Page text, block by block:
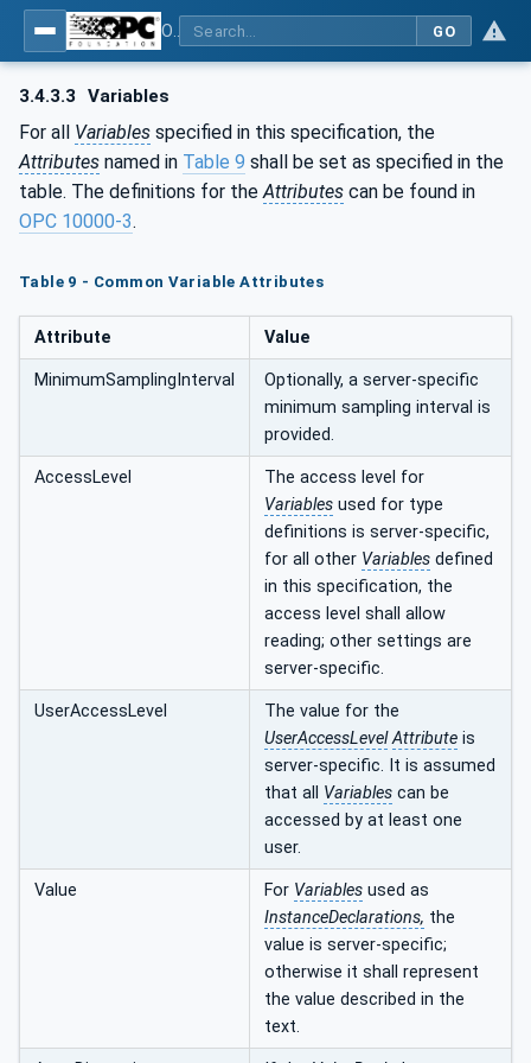
GO
3.4.3.3 Variables
For all Variables specified in this specification, the
Attributes named in Table 9 shall be set as specified in the
table. The definitions for the Attributes can be found in
OPC 10000-3.
Table 9 - Common Variable Attributes
Attribute Value
MinimumSamplingInterval
Optionally, a server-specific
minimum sampling interval is
provided.
AccessLevel
The access level for
Variables used for type
definitions is server-specific,
for all other Variables defined
in this specification, the
access level shall allow
reading; other settings are
server-specific.
UserAccessLevel
The value for the
UserAccessLevel Attribute is
server-specific. It is assumed
that all Variables can be
accessed by at least one
user.
Value For Variables used as
InstanceDeclarations, the
value is server-specific;
otherwise it shall represent
the value described in the
text.